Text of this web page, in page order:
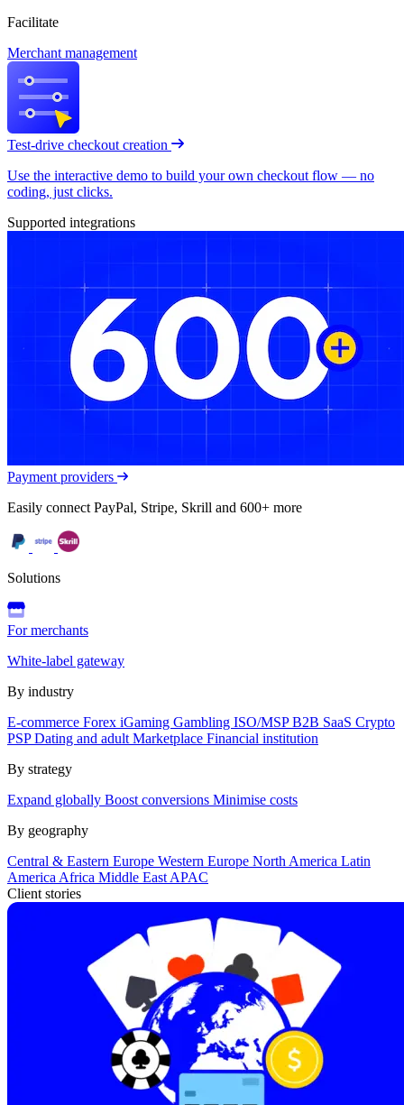
Facilitate
Merchant management
Test-drive checkout creation
Use the interactive demo to build your own checkout flow — no
coding, just clicks.
Supported integrations
Payment providers
Easily connect PayPal, Stripe, Skrill and 600+ more
Solutions
For merchants
White-label gateway
By industry
E-commerce Forex iGaming Gambling ISO/MSPB2B SaaS Crypto
PSPDating and adult Marketplace Financial institution
By strategy
Expand globally Boost conversions Minimise costs
By geography
Central & Eastern Europe Western Europe North America Latin
America Africa Middle East APAC
Client stories